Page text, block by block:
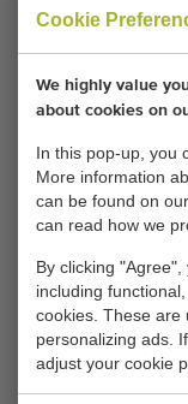
Cookie
We highly value
about cookies on
In this pop-up, you
More information
can be found on our
can read how we
By clicking
including
cookies. These are
personalizing ads.
adjust your cookie
Unfortunately,
drummotor has
Would you like to
Flat conveyors